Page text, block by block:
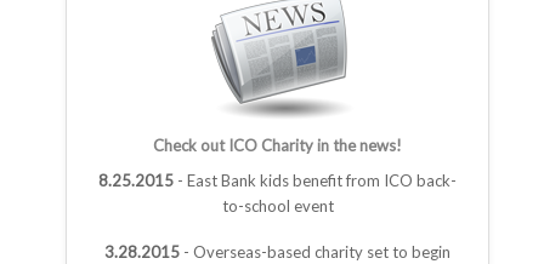
Check out ICO Charity in the news!
8.25.2015 - East Bank kids benefit from ICO back-
to-school event
3.28.2015 - Overseas-based charity set to begin